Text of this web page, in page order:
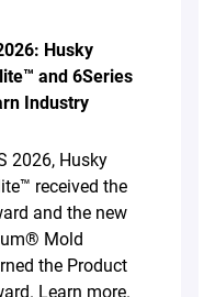
Husky
and 6Series
Industry
2026, Husky
received the
and the new
Mold
the Product
Learn more.